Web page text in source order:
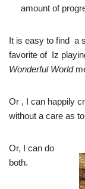
amount of
It is easy to find a
favorite of Iz
Wonderful World
Or , I can happily
without a care as
Or, I can do
both.